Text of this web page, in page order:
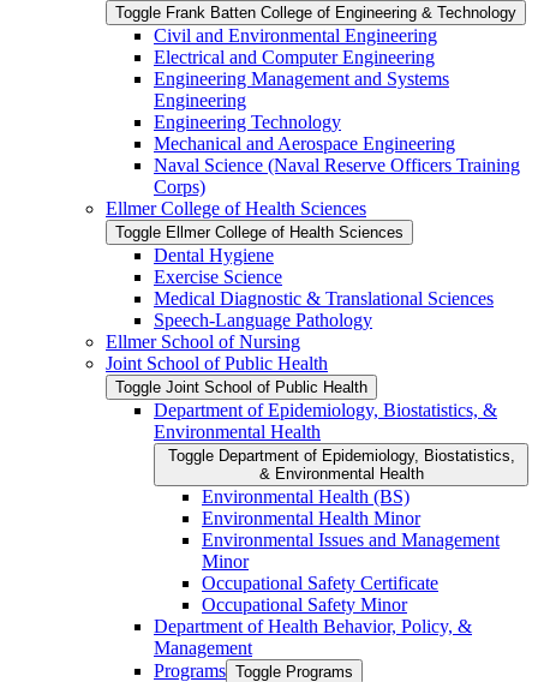
Toggle Frank Batten College of Engineering &​ Technology
Civil and Environmental Engineering
Electrical and Computer Engineering
Engineering Management and Systems
Engineering
Engineering Technology
Mechanical and Aerospace Engineering
Naval Science (Naval Reserve Officers Training
Corps)
Ellmer College of Health Sciences
Toggle Ellmer College of Health Sciences
Dental Hygiene
Exercise Science
Medical Diagnostic &​ Translational Sciences
Speech-​Language Pathology
Ellmer School of Nursing
Joint School of Public Health
Toggle Joint School of Public Health
Department of Epidemiology, Biostatistics, &​
Environmental Health
Toggle Department of Epidemiology, Biostatistics,
&​ Environmental Health
Environmental Health (BS)
Environmental Health Minor
Environmental Issues and Management
Minor
Occupational Safety Certificate
Occupational Safety Minor
Department of Health Behavior, Policy, &​
Management
Programs Toggle Programs